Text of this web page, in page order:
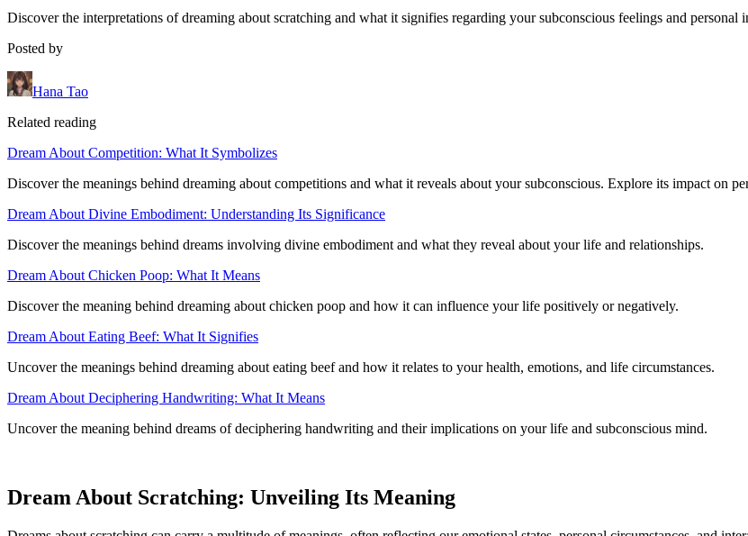
Discover the interpretations of dreaming about scratching and what it signifies regarding your subconscious feelings and personal
Posted by
Hana Tao
Related reading
Dream About Competition: What It Symbolizes
Discover the meanings behind dreaming about competitions and what it reveals about your subconscious. Explore its impact on
Dream About Divine Embodiment: Understanding Its Significance
Discover the meanings behind dreams involving divine embodiment and what they reveal about your life and relationships.
Dream About Chicken Poop: What It Means
Discover the meaning behind dreaming about chicken poop and how it can influence your life positively or negatively.
Dream About Eating Beef: What It Signifies
Uncover the meanings behind dreaming about eating beef and how it relates to your health, emotions, and life circumstances.
Dream About Deciphering Handwriting: What It Means
Uncover the meaning behind dreams of deciphering handwriting and their implications on your life and subconscious mind.
Dream About Scratching: Unveiling Its Meaning